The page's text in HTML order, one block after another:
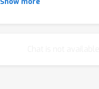
learning (AutoML) is an